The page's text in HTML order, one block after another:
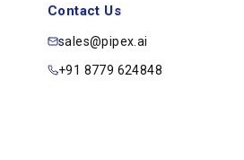
Contact Us
sales@pipex.ai
+91 8779 624848